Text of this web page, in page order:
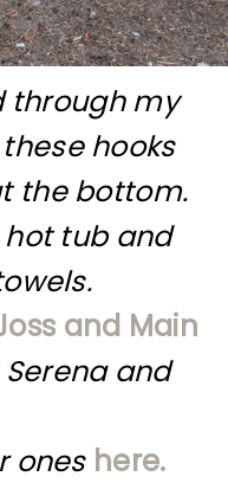
through my
hooks
the bottom.
tub and
and Main
and
ones here.